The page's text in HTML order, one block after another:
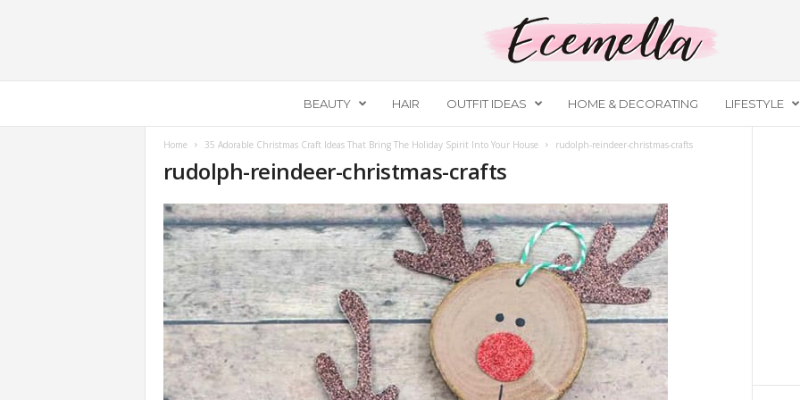
e
BEAUTY HAIR OUTFIT IDEAS HOME & DECORATING LIFESTYLE
Home 35 Adorable Christmas Craft Ideas That Bring The Holiday Spirit Into Your House rudolph-reindeer-christmas-crafts
rudolph-reindeer-christmas-crafts